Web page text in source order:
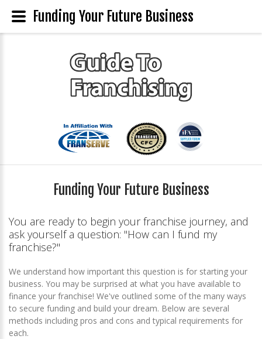
Funding Your Future Business
You are ready to begin your franchise journey, and
ask yourself a question: "How can I fund my
franchise?"
We understand how important this question is for starting your
business. You may be surprised at what you have available to
finance your franchise! We've outlined some of the many ways
to secure funding and build your dream. Below are several
methods including pros and cons and typical requirements for
each.
Funding Your Future Business